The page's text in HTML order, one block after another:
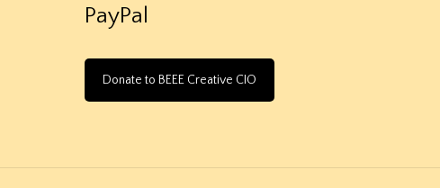
PayPal
Donate to BEEE Creative CIO